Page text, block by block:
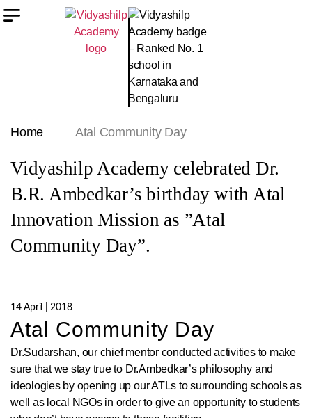
Home Atal Community Day
Vidyashilp Academy celebrated Dr.
B.R. Ambedkar’s birthday with Atal
Innovation Mission as ”Atal
Community Day”.
14 April | 2018
Atal Community Day
Dr.Sudarshan, our chief mentor conducted activities to make
sure that we stay true to Dr.Ambedkar’s philosophy and
ideologies by opening up our ATLs to surrounding schools as
well as local NGOs in order to give an opportunity to students